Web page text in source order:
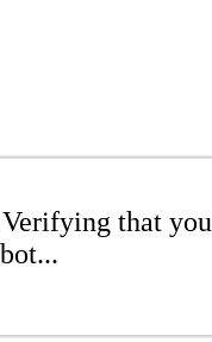
that you